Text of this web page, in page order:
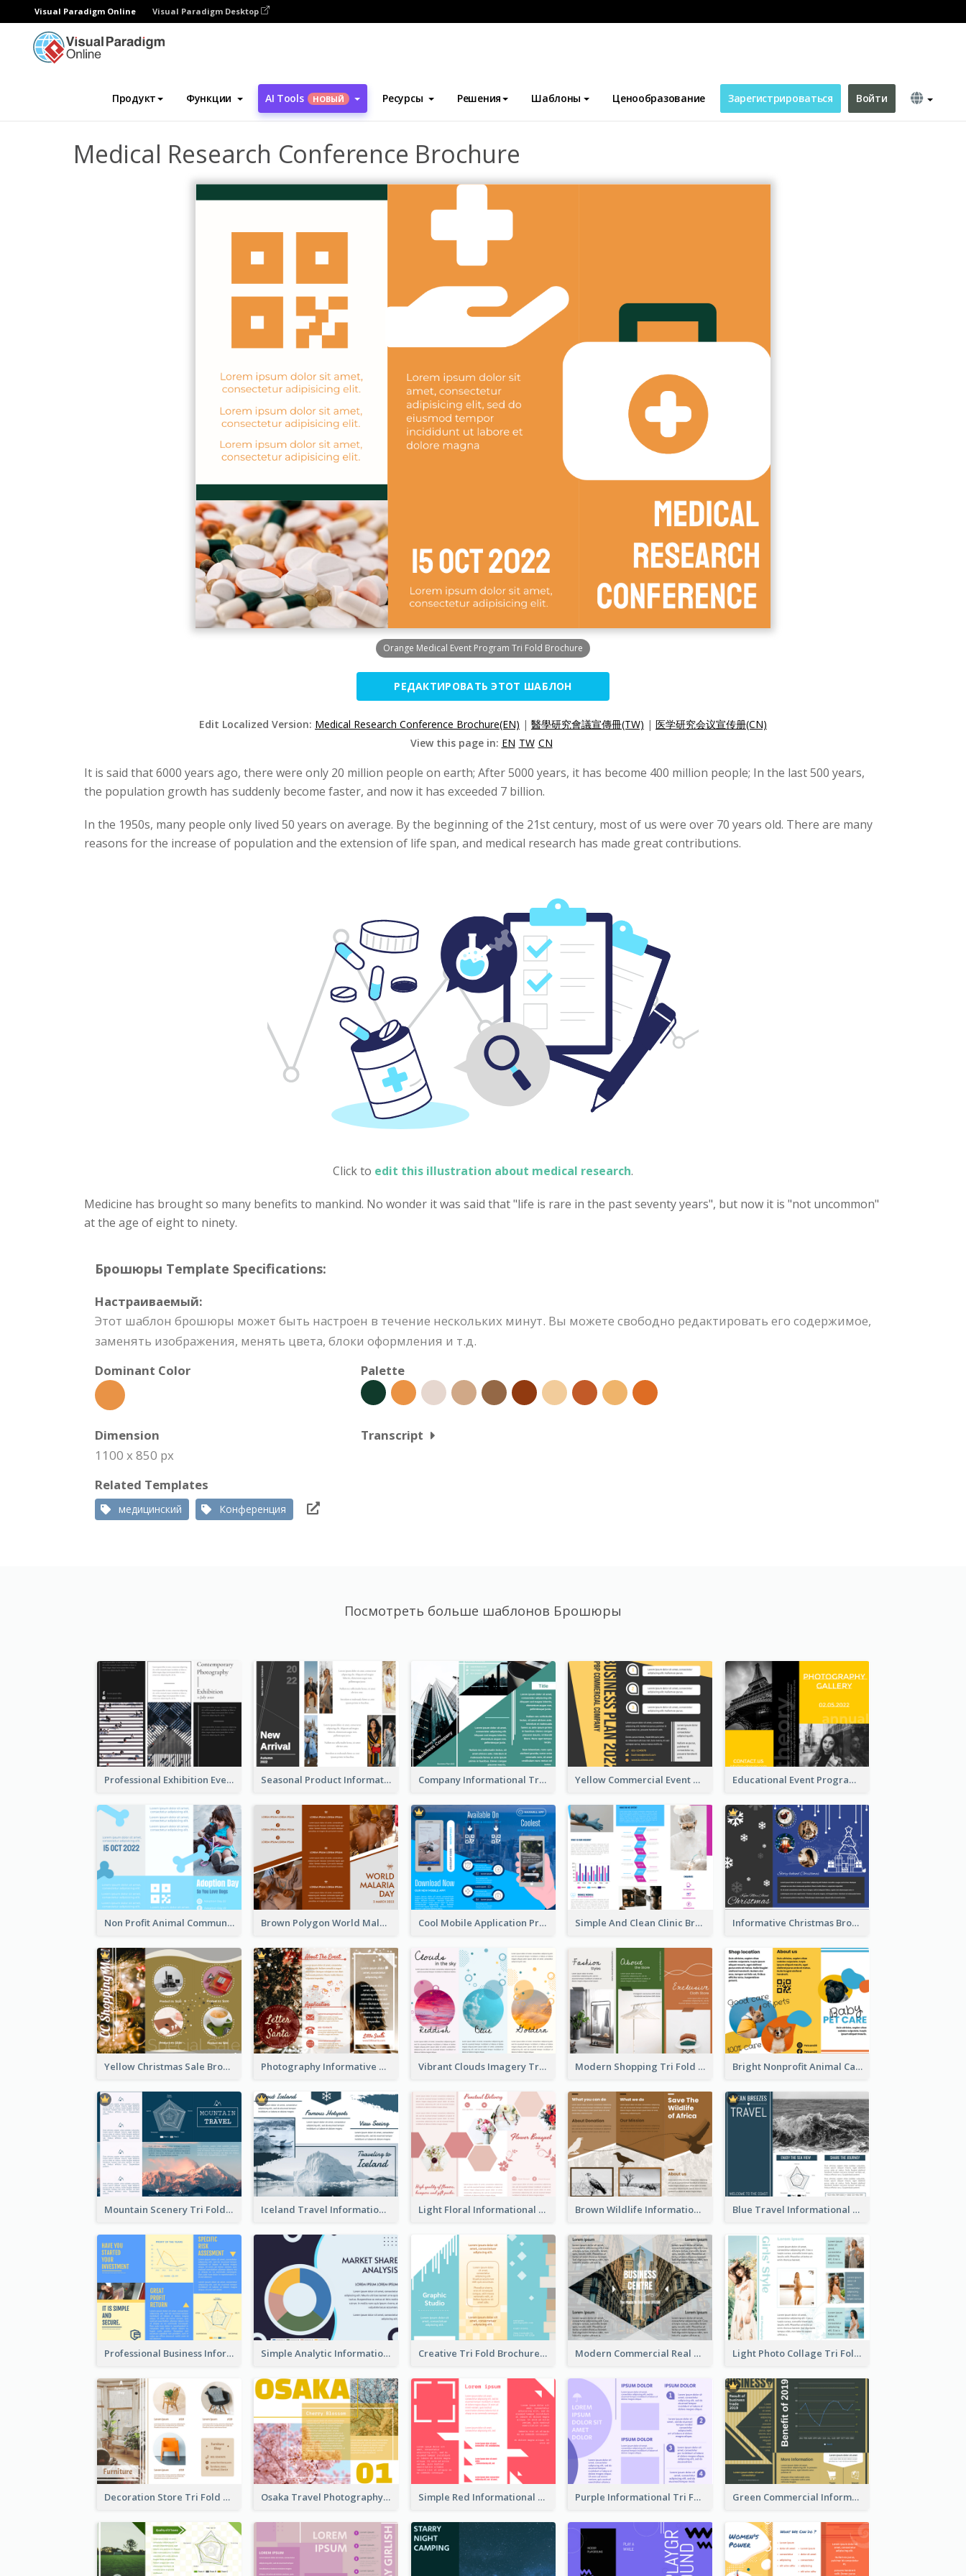
Visual Paradigm Online Visual Paradigm Desktop
Продукт Функции AI Tools НОВЫЙ Ресурсы Решения Шаблоны Ценообразование Зарегистрироваться Войти
Инструмент графического дизайна Шаблоны Брошюры
Medical Research Conference Brochure
Orange Medical Event Program Tri Fold Brochure
РЕДАКТИРОВАТЬ ЭТОТ ШАБЛОН
Edit Localized Version: Medical Research Conference Brochure(EN) | 醫學研究會議宣傳冊(TW) | 医学研究会议宣传册(CN)
View this page in: EN TW CN
It is said that 6000 years ago, there were only 20 million people on earth; After 5000 years, it has become 400 million people; In the last 500 years,
the population growth has suddenly become faster, and now it has exceeded 7 billion.
In the 1950s, many people only lived 50 years on average. By the beginning of the 21st century, most of us were over 70 years old. There are many
reasons for the increase of population and the extension of life span, and medical research has made great contributions.
Click to edit this illustration about medical research.
Medicine has brought so many benefits to mankind. No wonder it was said that "life is rare in the past seventy years", but now it is "not uncommon"
at the age of eight to ninety.
Брошюры Template Specifications:
Настраиваемый:
Этот шаблон брошюры может быть настроен в течение нескольких минут. Вы можете свободно редактировать его содержимое,
заменять изображения, менять цвета, блоки оформления и т.д.
Dominant Color
Palette
Dimension
1100 x 850 px
Transcript
Related Templates
медицинский Конференция
Посмотреть больше шаблонов Брошюры
Professional Exhibition Event Tri Fold Brochure Seasonal Product Informational Tri Fold Brochure Company Informational Tri Fold Brochure Yellow Commercial Event Program Tri Fold Brochure Educational Event Program Bi Fold Brochure
Non Profit Animal Community Tri Fold Brochure Brown Polygon World Malaria Day Brochure Cool Mobile Application Promotional Brochure Design Simple And Clean Clinic Brochure Design Ideas Informative Christmas Brochure With Graphics And Photos
Yellow Christmas Sale Brochure With Images Of Products Photography Informative Christmas Event Brochure Vibrant Clouds Imagery Tri Fold Brochure Modern Shopping Tri Fold Brochure Bright Nonprofit Animal Care Tri Fold Brochure
Mountain Scenery Tri Fold Brochure Iceland Travel Informational Tri Fold Brochure Light Floral Informational Tri Fold Brochure Brown Wildlife Informational Tri Fold Brochure Blue Travel Informational Tri Fold Brochure
Professional Business Informational Tri Fold Brochure Simple Analytic Informational Brochure Creative Tri Fold Brochure Modern Commercial Real Estate Brochure Light Photo Collage Tri Fold Brochure
Decoration Store Tri Fold Brochure Osaka Travel Photography Tri Fold Brochure Simple Red Informational Tri Fold Brochure Purple Informational Tri Fold Brochure Green Commercial Informational Tri Fold Brochure